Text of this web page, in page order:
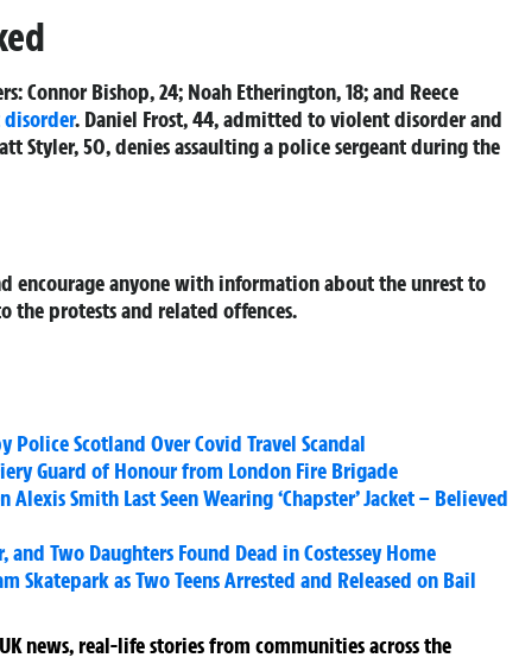
Connor Bishop, 24; Noah Etherington, 18; and Reece
. Daniel Frost, 44, admitted to violent disorder and
Styler, 50, denies assaulting a police sergeant during the
encourage anyone with information about the unrest to
the protests and related offences.
Police Scotland Over Covid Travel Scandal
Guard of Honour from London Fire Brigade
Smith Last Seen Wearing ‘Chapster’ Jacket – Believed
Two Daughters Found Dead in Costessey Home
Skatepark as Two Teens Arrested and Released on Bail
news, real-life stories from communities across the